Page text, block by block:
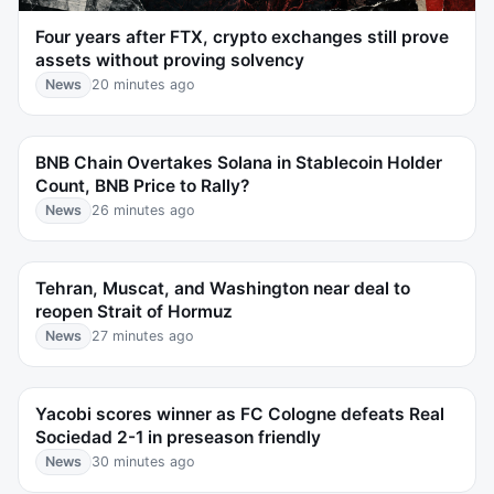
Four years after FTX, crypto exchanges still prove
assets without proving solvency
News 20 minutes ago
BNB Chain Overtakes Solana in Stablecoin Holder
Count, BNB Price to Rally?
News 26 minutes ago
Tehran, Muscat, and Washington near deal to
reopen Strait of Hormuz
News 27 minutes ago
Yacobi scores winner as FC Cologne defeats Real
Sociedad 2-1 in preseason friendly
News 30 minutes ago